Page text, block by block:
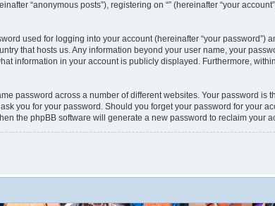
“anonymous posts”), registering on “” (hereinafter “your
used for logging into your account (hereinafter “your password”)
that hosts us. Any information beyond your user name, your
information in your account is publicly displayed. Furthermore,
password across a number of different websites. Your password is
you for your password. Should you forget your password for your
the phpBB software will generate a new password to reclaim your